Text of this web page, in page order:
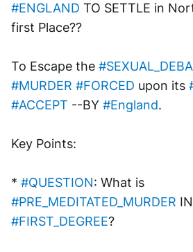
#ENGLAND TO SETTLE in
first Place??
To Escape the
#MURDER #FORCED upon its
#ACCEPT --BY #England.
Key Points:
* #QUESTION
#PRE_MEDITATED_MURDER
#FIRST_DEGREE?